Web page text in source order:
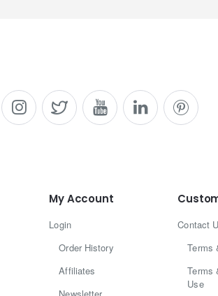
My Account
Login
Order History
Affiliates
Newsletter
Contact
Terms
Terms
Use